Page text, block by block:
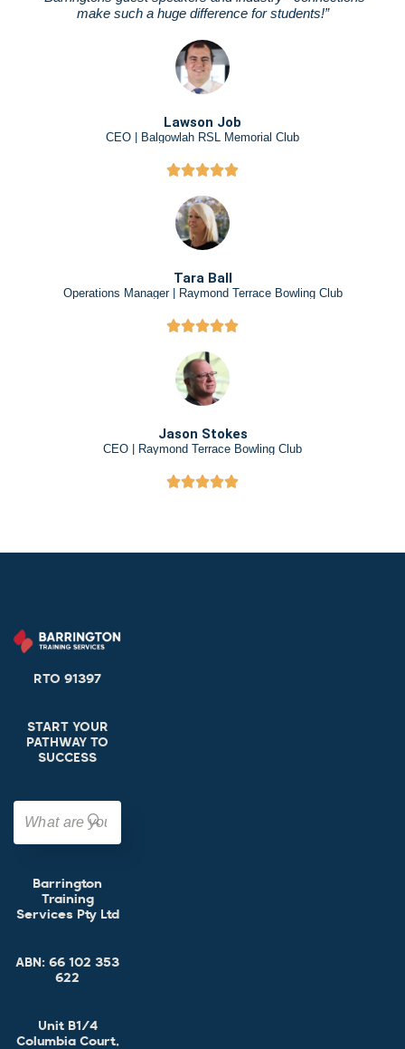
make such a huge difference for students!”
Lawson Job
CEO | Balgowlah RSL Memorial Club
Tara Ball
Operations Manager | Raymond Terrace Bowling Club
Jason Stokes
CEO | Raymond Terrace Bowling Club
RTO 91397
START YOUR
PATHWAY TO
SUCCESS
Barrington
Training
Services Pty Ltd
ABN: 66 102 353
622
Unit B1/4
Columbia Court,